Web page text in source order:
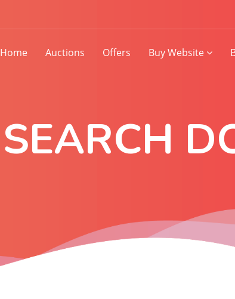
Home Auctions Offers Buy Website
SEARCH